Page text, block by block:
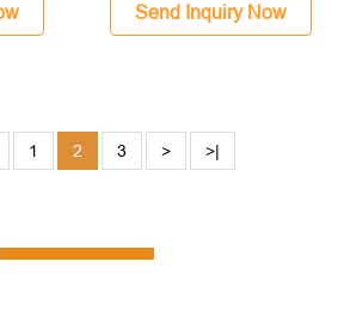
Send Inquiry Now
1 2 3 > >|